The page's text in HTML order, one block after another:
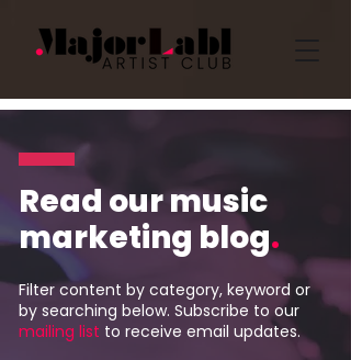
Read our music
marketing blog.
Filter content by category, keyword or
by searching below. Subscribe to our
mailing list to receive email updates.